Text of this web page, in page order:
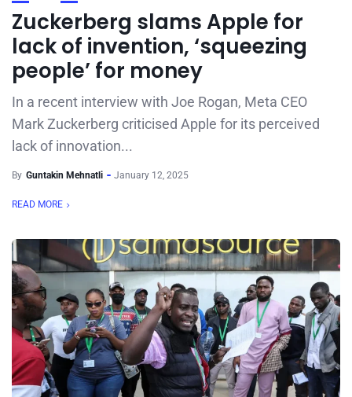
Zuckerberg slams Apple for
lack of invention, ‘squeezing
people’ for money
In a recent interview with Joe Rogan, Meta CEO
Mark Zuckerberg criticised Apple for its perceived
lack of innovation...
By Guntakin Mehnatli January 12, 2025
READ MORE